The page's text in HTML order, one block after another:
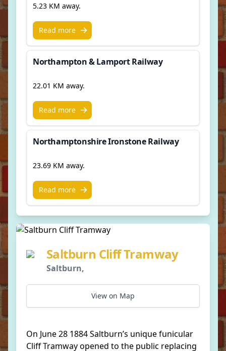
5.23 KM away.
Read more
Northampton & Lamport Railway
22.01 KM away.
Read more
Northamptonshire Ironstone Railway
23.69 KM away.
Read more
Saltburn Cliff Tramway
Saltburn,
View on Map
On June 28 1884 Saltburn’s unique funicular
Cliff Tramway opened to the public replacing